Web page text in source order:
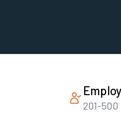
201-500